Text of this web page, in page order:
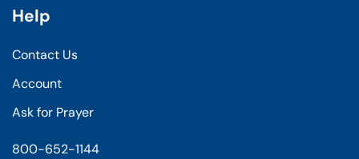
Help
Contact Us
Account
Ask for Prayer
800-652-1144